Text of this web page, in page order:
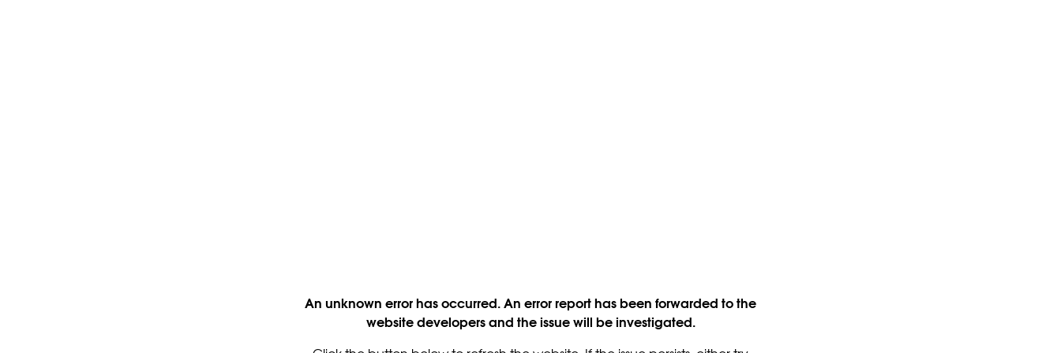
An unknown error has occurred. An error report has been forwarded to the
website developers and the issue will be investigated.